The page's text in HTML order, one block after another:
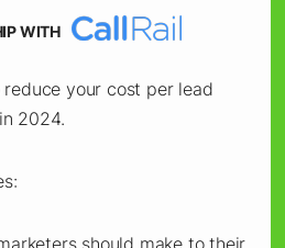
Google Workspace
generator simplifies
resources.
WITH
your cost per lead
2024.
should make to their